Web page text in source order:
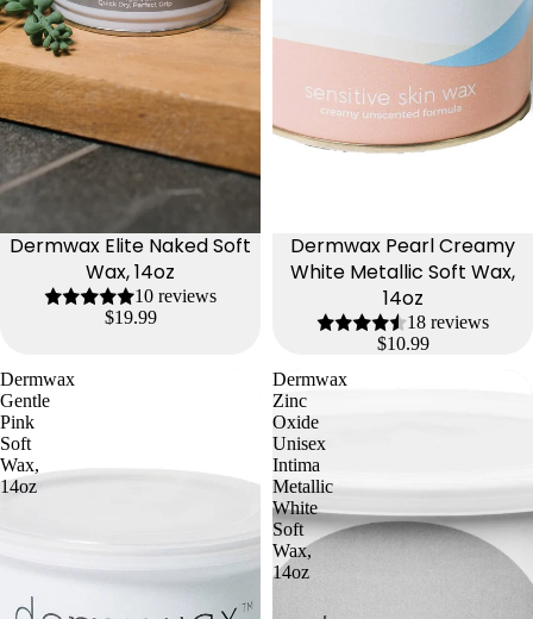
Dermwax Elite Naked Soft
Wax, 14oz
10 reviews
$19.99
Dermwax Pearl Creamy
White Metallic Soft Wax,
14oz
18 reviews
$10.99
Dermwax
Gentle
Pink
Soft
Wax,
14oz
Dermwax
Zinc
Oxide
Unisex
Intima
Metallic
White
Soft
Wax,
14oz